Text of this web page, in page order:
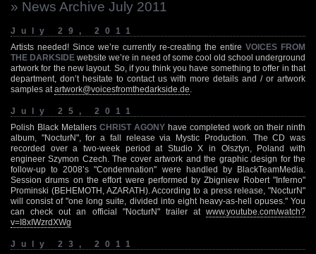
» News Archive July 2011
July 29, 2011
Artists needed! Since we’re currently re-creating the entire VOICES FROM
THE DARKSIDE website we’re in need of some cool old school underground
artwork for the new layout. So, if you think you have something to offer in that
department, don’t hesitate to contact us with more details and / or artwork
samples at artwork@voicesfromthedarkside.de
July 25, 2011
Polish Black Metallers CHRIST AGONY have completed work on their ninth
album, "NocturN", for a fall release via Mystic Production. The CD was
recorded over a two-week period at Studio X in Olsztyn, Poland with
engineer Szymon Czech. The cover artwork and the graphic design for the
follow-up to 2008’s "Condemnation" were handled by BlackTeamMedia.
Session drums on the effort were performed by Zbigniew Robert "Inferno"
Prominski (BEHEMOTH, AZARATH). According to a press release, "NocturN"
will consist of "one long suite, divided into eight heavy-as-hell opuses." You
can check out an official "NocturN" trailer at www.youtube.com/watch?
v=I8xIWzrdXWg
July 23, 2011